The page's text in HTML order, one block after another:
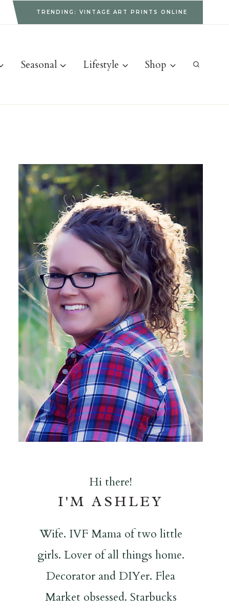
TRENDING: VINTAGE ART PRINTS ONLINE
Seasonal Lifestyle Shop
Hi there!
I'M ASHLEY
Wife. IVF Mama of two little
girls. Lover of all things home.
Decorator and DIYer. Flea
Market obsessed. Starbucks